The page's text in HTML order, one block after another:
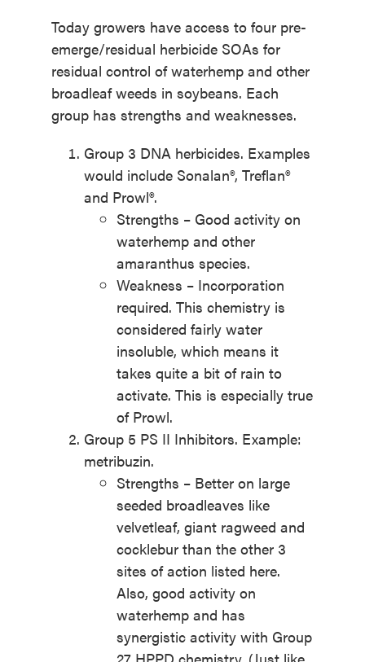
Today growers have access to four pre-
emerge/residual herbicide SOAs for
residual control of waterhemp and other
broadleaf weeds in soybeans. Each
group has strengths and weaknesses.
Group 3 DNA herbicides. Examples
would include Sonalan®, Treflan®
and Prowl®.
Strengths – Good activity on
waterhemp and other
amaranthus species.
Weakness – Incorporation
required. This chemistry is
considered fairly water
insoluble, which means it
takes quite a bit of rain to
activate. This is especially true
of Prowl.
Group 5 PS II Inhibitors. Example:
metribuzin.
Strengths – Better on large
seeded broadleaves like
velvetleaf, giant ragweed and
cocklebur than the other 3
sites of action listed here.
Also, good activity on
waterhemp and has
synergistic activity with Group